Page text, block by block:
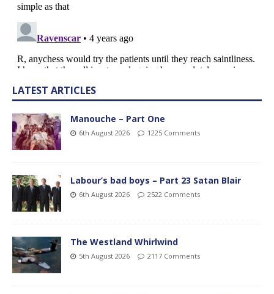
LATEST ARTICLES
Manouche – Part One
6th August 2026 1225 Comments
Labour’s bad boys – Part 23 Satan Blair
6th August 2026 2522 Comments
The Westland Whirlwind
5th August 2026 2117 Comments